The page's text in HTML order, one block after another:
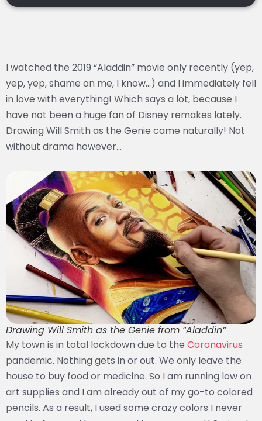
I watched the 2019 “Aladdin” movie only recently (yep,
yep, yep, shame on me, I know…) and I immediately fell
in love with everything! Which says a lot, because I
have not been a huge fan of Disney remakes lately.
Drawing Will Smith as the Genie came naturally! Not
without drama however…
Drawing Will Smith as the Genie from “Aladdin”
My town is in total lockdown due to the Coronavirus
pandemic. Nothing gets in or out. We only leave the
house to buy food or medicine. So I am running low on
art supplies and I am already out of my go-to colored
pencils. As a result, I used some crazy colors I never